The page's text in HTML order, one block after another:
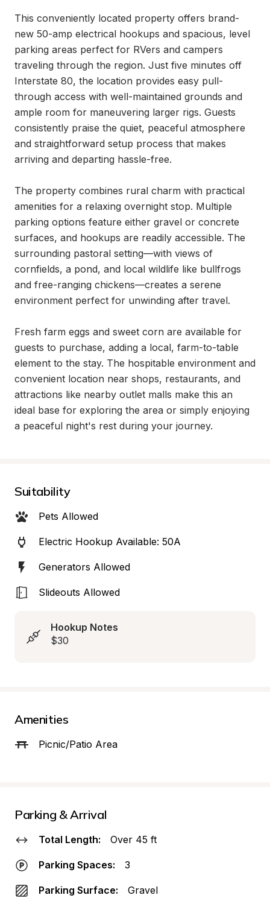
This conveniently located property offers brand-
new 50-amp electrical hookups and spacious, level
parking areas perfect for RVers and campers
traveling through the region. Just five minutes off
Interstate 80, the location provides easy pull-
through access with well-maintained grounds and
ample room for maneuvering larger rigs. Guests
consistently praise the quiet, peaceful atmosphere
and straightforward setup process that makes
arriving and departing hassle-free.
The property combines rural charm with practical
amenities for a relaxing overnight stop. Multiple
parking options feature either gravel or concrete
surfaces, and hookups are readily accessible. The
surrounding pastoral setting—with views of
cornfields, a pond, and local wildlife like bullfrogs
and free-ranging chickens—creates a serene
environment perfect for unwinding after travel.
Fresh farm eggs and sweet corn are available for
guests to purchase, adding a local, farm-to-table
element to the stay. The hospitable environment and
convenient location near shops, restaurants, and
attractions like nearby outlet malls make this an
ideal base for exploring the area or simply enjoying
a peaceful night's rest during your journey.
Suitability
Pets Allowed
Electric Hookup Available: 50A
Generators Allowed
Slideouts Allowed
Hookup Notes
$30
Amenities
Picnic/Patio Area
Parking & Arrival
Total Length: Over 45 ft
Parking Spaces: 3
Parking Surface: Gravel